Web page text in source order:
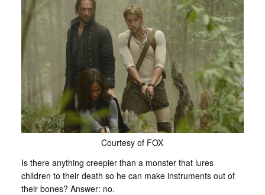
Courtesy of FOX
Is there anything creepier than a monster that lures
children to their death so he can make instruments out of
their bones? Answer: no.